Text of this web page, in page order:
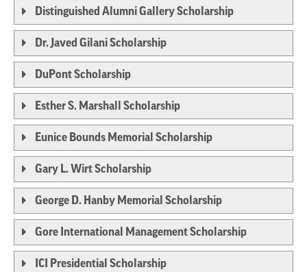
Distinguished Alumni Gallery Scholarship
Dr. Javed Gilani Scholarship
DuPont Scholarship
Esther S. Marshall Scholarship
Eunice Bounds Memorial Scholarship
Gary L. Wirt Scholarship
George D. Hanby Memorial Scholarship
Gore International Management Scholarship
ICI Presidential Scholarship